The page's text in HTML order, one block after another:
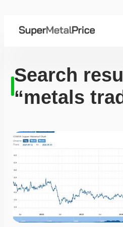
Search
“metals